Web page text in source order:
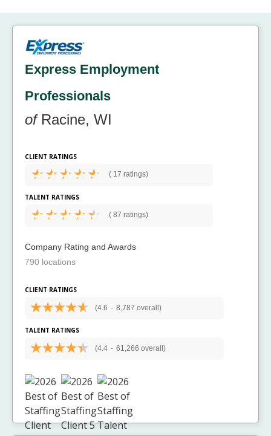
Express Employment
Professionals
ofRacine, WI
CLIENT RATINGS
( 17 ratings)
TALENT RATINGS
( 87 ratings)
Company Rating and Awards
790 locations
CLIENT RATINGS
(4.6 - 8,787 overall)
TALENT RATINGS
(4.4 - 61,266 overall)